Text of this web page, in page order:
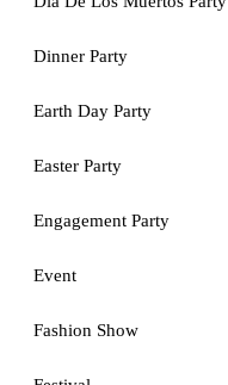
Dinner Party
Earth Day Party
Easter Party
Engagement Party
Event
Fashion Show